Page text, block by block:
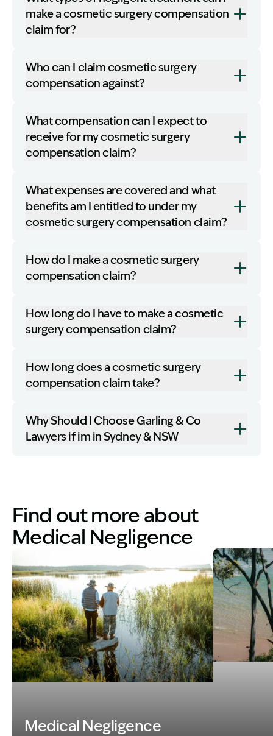
make a cosmetic surgery compensation
claim for?
Who can I claim cosmetic surgery
compensation against?
What compensation can I expect to
receive for my cosmetic surgery
compensation claim?
What expenses are covered and what
benefits am I entitled to under my
cosmetic surgery compensation claim?
How do I make a cosmetic surgery
compensation claim?
How long do I have to make a cosmetic
surgery compensation claim?
How long does a cosmetic surgery
compensation claim take?
Why Should I Choose Garling & Co
Lawyers if im in Sydney & NSW
Find out more about
Medical Negligence
Medical Negligence
Image